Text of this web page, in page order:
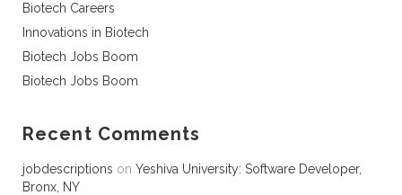
Biotech Careers
Innovations in Biotech
Biotech Jobs Boom
Biotech Jobs Boom
Recent Comments
jobdescriptions on Yeshiva University: Software Developer,
Bronx, NY